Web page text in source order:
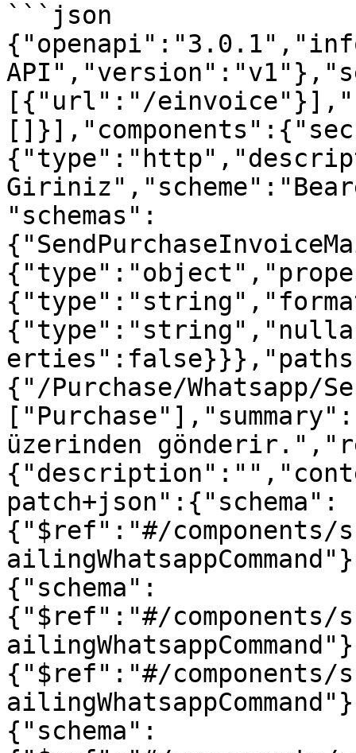
```json
[{"url":"/
"schemas":
{"/Purchase/
üzerinden
patch+json":{"schema":
{"$ref":"#/components/
{"schema":
{"$ref":"#/components/
{"$ref":"#/components/
{"schema":